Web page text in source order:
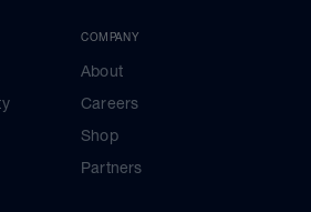
COMPANY
About
Careers
Shop
Partners